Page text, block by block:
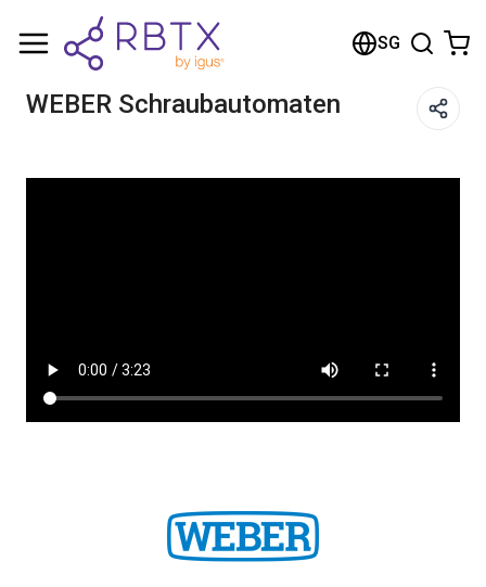
SG
WEBER Schraubautomaten
Shopping Cart